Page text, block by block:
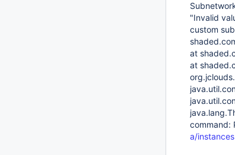
"Invalid
custom
at
at
command:
a/instances